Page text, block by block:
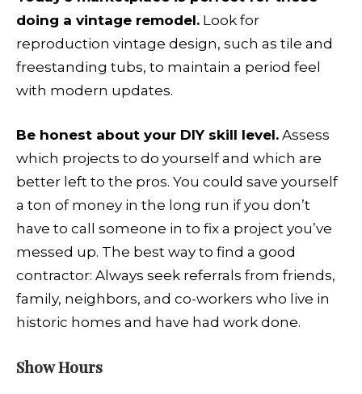
doing a vintage remodel. Look for
reproduction vintage design, such as tile and
freestanding tubs, to maintain a period feel
with modern updates.
Be honest about your DIY skill level. Assess
which projects to do yourself and which are
better left to the pros. You could save yourself
a ton of money in the long run if you don’t
have to call someone in to fix a project you’ve
messed up. The best way to find a good
contractor: Always seek referrals from friends,
family, neighbors, and co-workers who live in
historic homes and have had work done.
Show Hours